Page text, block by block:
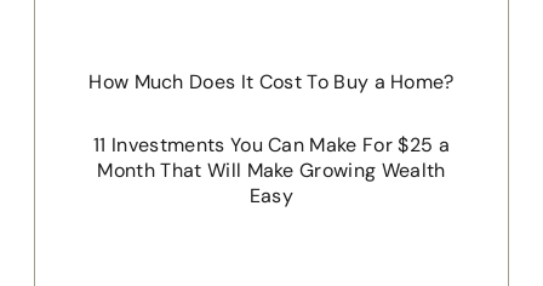
How Much Does It Cost To Buy a Home?
11 Investments You Can Make For $25 a
Month That Will Make Growing Wealth
Easy